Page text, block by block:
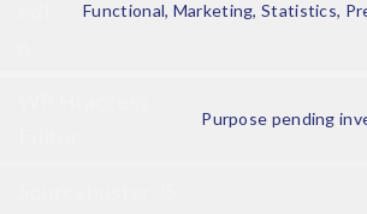
Functional, Marketing, Statistics,
Purpose pending